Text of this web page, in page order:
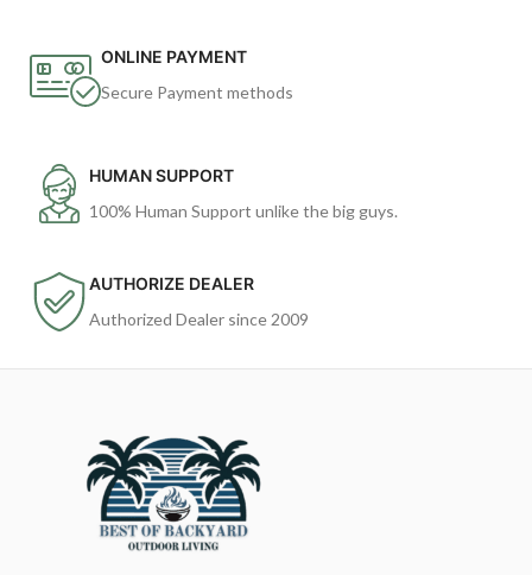
ONLINE PAYMENT
Secure Payment methods
HUMAN SUPPORT
100% Human Support unlike the big guys.
AUTHORIZE DEALER
Authorized Dealer since 2009